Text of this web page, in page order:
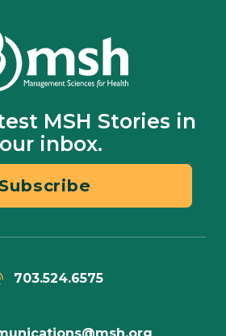
MSH Stories in
inbox.
703.524.6575